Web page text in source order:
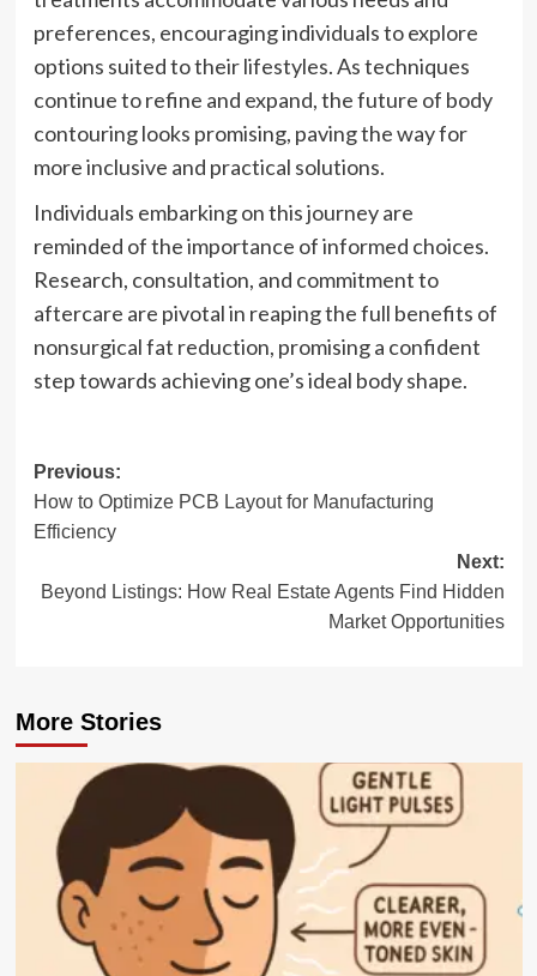
preferences, encouraging individuals to explore
options suited to their lifestyles. As techniques
continue to refine and expand, the future of body
contouring looks promising, paving the way for
more inclusive and practical solutions.
Individuals embarking on this journey are
reminded of the importance of informed choices.
Research, consultation, and commitment to
aftercare are pivotal in reaping the full benefits of
nonsurgical fat reduction, promising a confident
step towards achieving one’s ideal body shape.
Post
navigation
Previous:
How to Optimize PCB Layout for Manufacturing
Efficiency
Next:
Beyond Listings: How Real Estate Agents Find Hidden
Market Opportunities
More Stories